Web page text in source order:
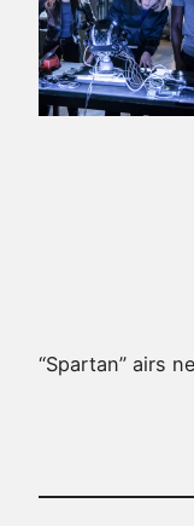
“Spartan” airs